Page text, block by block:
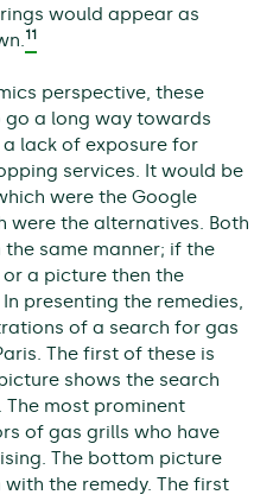
would appear as
11
perspective, these
a long way towards
lack of exposure for
services. It would be
were the Google
were the alternatives. Both
same manner; if the
a picture then the
presenting the remedies,
of a search for gas
The first of these is
shows the search
The most prominent
of gas grills who have
The bottom picture
the remedy. The first